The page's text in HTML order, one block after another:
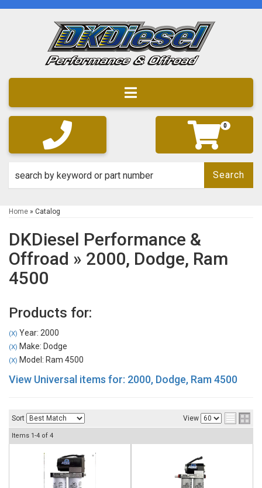
Toggle navigation
0
Search
Home » Catalog
DKDiesel Performance &
Offroad » 2000, Dodge, Ram
4500
Products for:
(X) Year: 2000
(X) Make: Dodge
(X) Model: Ram 4500
View Universal items for: 2000, Dodge, Ram 4500
Sort View
Items 1-4 of 4